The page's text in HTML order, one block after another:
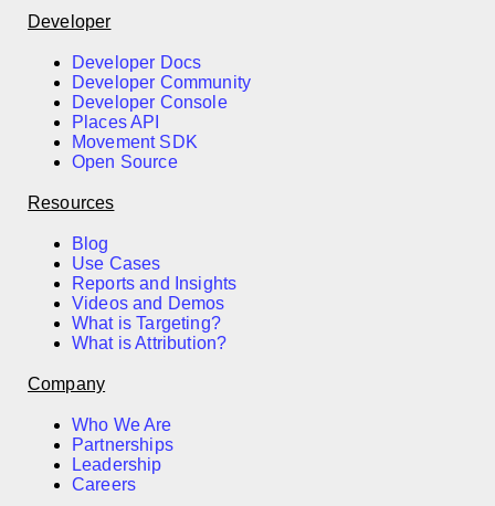
Developer
Developer Docs
Developer Community
Developer Console
Places API
Movement SDK
Open Source
Resources
Blog
Use Cases
Reports and Insights
Videos and Demos
What is Targeting?
What is Attribution?
Company
Who We Are
Partnerships
Leadership
Careers